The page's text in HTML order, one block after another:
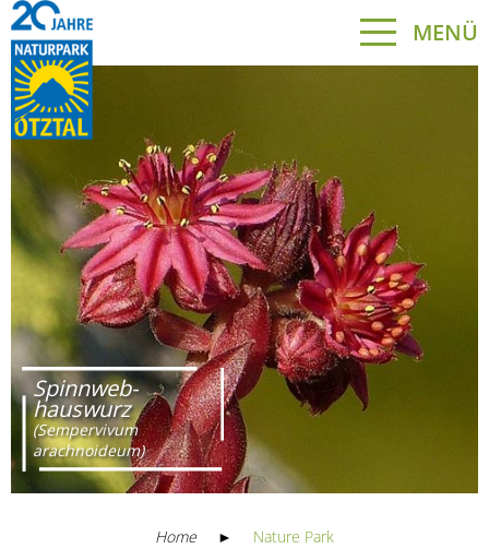
MENÜ
Spinnweb-
hauswurz
(Sempervivum
arachnoideum)
Home ► Nature Park